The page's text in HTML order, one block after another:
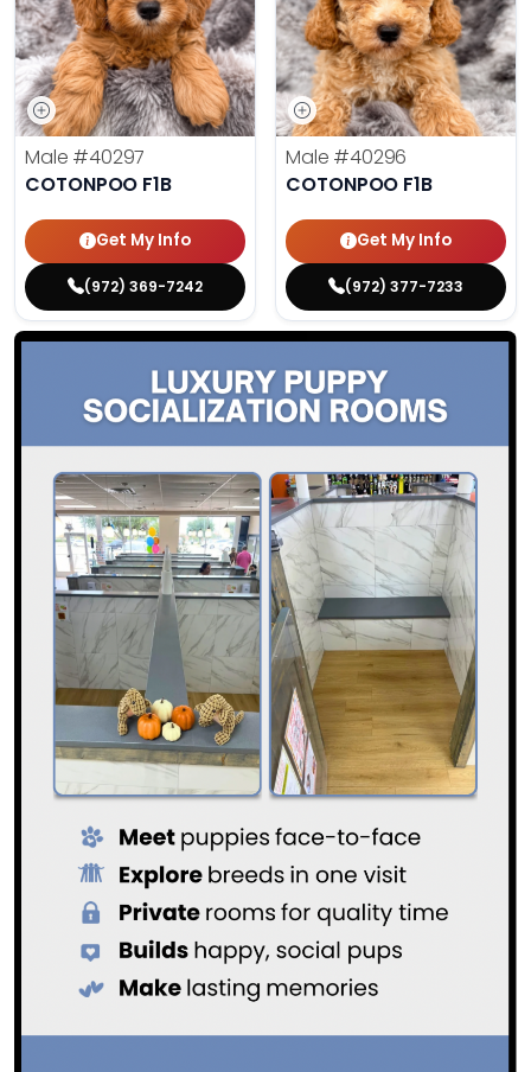
Male #40297
COTONPOO F1B
Get My Info
(972) 369-7242
Male #40296
COTONPOO F1B
Get My Info
(972) 377-7233